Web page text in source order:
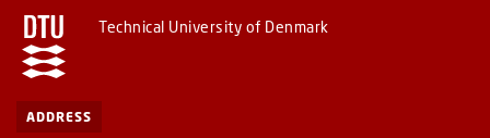
Technical University of Denmark
ADDRESS